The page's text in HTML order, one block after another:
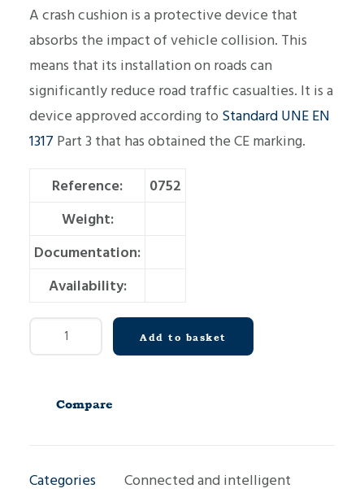
A crash cushion is a protective device that
absorbs the impact of vehicle collision. This
means that its installation on roads can
significantly reduce road traffic casualties. It is a
device approved according to Standard UNE EN
1317 Part 3 that has obtained the CE marking.
Reference:
0752
Weight:
Documentation:
Availability:
D2300
Add to basket
Compare
Categories
Connected and intelligent